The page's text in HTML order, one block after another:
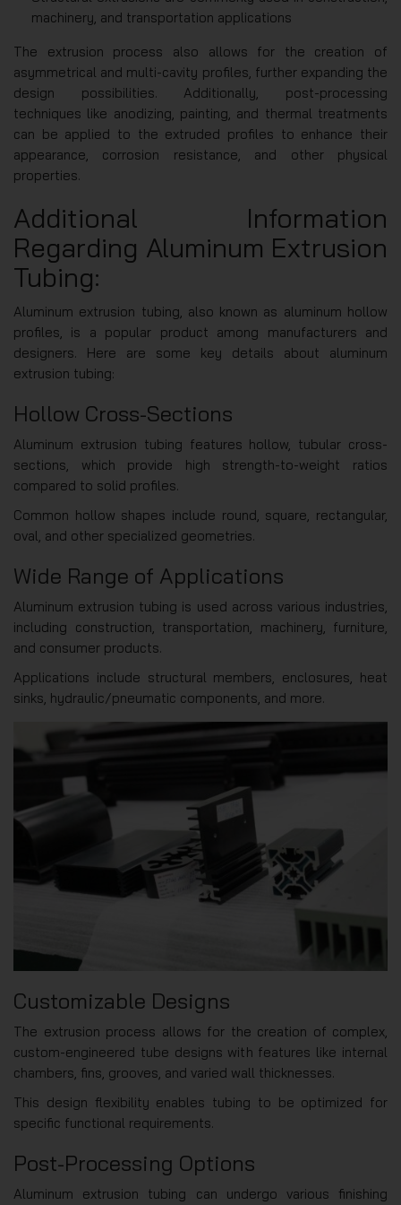
machinery, and transportation applications
The extrusion process also allows for the creation of
asymmetrical and multi-cavity profiles, further expanding the
design possibilities. Additionally, post-processing
techniques like anodizing, painting, and thermal treatments
can be applied to the extruded profiles to enhance their
appearance, corrosion resistance, and other physical
properties.
Additional Information
Regarding Aluminum Extrusion
Tubing:
Aluminum extrusion tubing, also known as aluminum hollow
profiles, is a popular product among manufacturers and
designers. Here are some key details about aluminum
extrusion tubing:
Hollow Cross-Sections
Aluminum extrusion tubing features hollow, tubular cross-
sections, which provide high strength-to-weight ratios
compared to solid profiles.
Common hollow shapes include round, square, rectangular,
oval, and other specialized geometries.
Wide Range of Applications
Aluminum extrusion tubing is used across various industries,
including construction, transportation, machinery, furniture,
and consumer products.
Applications include structural members, enclosures, heat
sinks, hydraulic/pneumatic components, and more.
Customizable Designs
The extrusion process allows for the creation of complex,
custom-engineered tube designs with features like internal
chambers, fins, grooves, and varied wall thicknesses.
This design flexibility enables tubing to be optimized for
specific functional requirements.
Post-Processing Options
Aluminum extrusion tubing can undergo various finishing